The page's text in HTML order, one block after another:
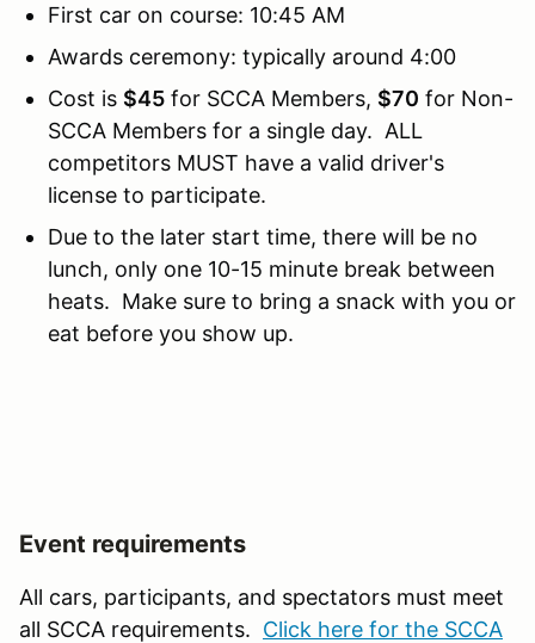
First car on course: 10:45 AM
Awards ceremony: typically around 4:00
Cost is $45 for SCCA Members, $70 for Non-
SCCA Members for a single day. ALL
competitors MUST have a valid driver's
license to participate.
Due to the later start time, there will be no
lunch, only one 10-15 minute break between
heats. Make sure to bring a snack with you or
eat before you show up.
Event requirements
All cars, participants, and spectators must meet
all SCCA requirements. Click here for the SCCA